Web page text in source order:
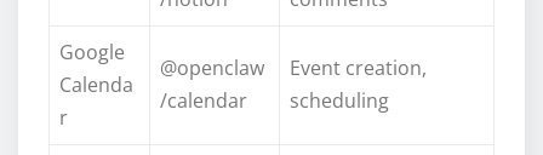
Google
Calenda
r
@openclaw
/calendar
Event creation,
scheduling